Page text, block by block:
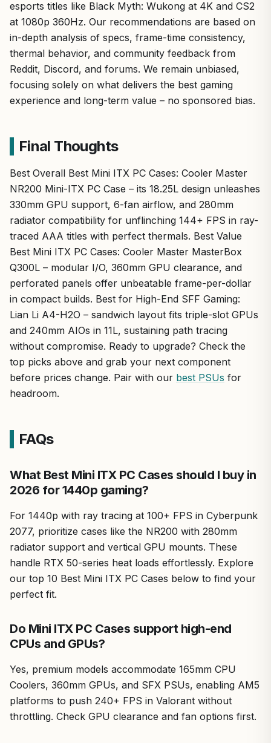
esports titles like Black Myth: Wukong at 4K and CS2
at 1080p 360Hz. Our recommendations are based on
in-depth analysis of specs, frame-time consistency,
thermal behavior, and community feedback from
Reddit, Discord, and forums. We remain unbiased,
focusing solely on what delivers the best gaming
experience and long-term value – no sponsored bias.
Final Thoughts
Best Overall Best Mini ITX PC Cases: Cooler Master
NR200 Mini-ITX PC Case – its 18.25L design unleashes
330mm GPU support, 6-fan airflow, and 280mm
radiator compatibility for unflinching 144+ FPS in ray-
traced AAA titles with perfect thermals. Best Value
Best Mini ITX PC Cases: Cooler Master MasterBox
Q300L – modular I/O, 360mm GPU clearance, and
perforated panels offer unbeatable frame-per-dollar
in compact builds. Best for High-End SFF Gaming:
Lian Li A4-H2O – sandwich layout fits triple-slot GPUs
and 240mm AIOs in 11L, sustaining path tracing
without compromise. Ready to upgrade? Check the
top picks above and grab your next component
before prices change. Pair with our best PSUs for
headroom.
FAQs
What Best Mini ITX PC Cases should I buy in
2026 for 1440p gaming?
For 1440p with ray tracing at 100+ FPS in Cyberpunk
2077, prioritize cases like the NR200 with 280mm
radiator support and vertical GPU mounts. These
handle RTX 50-series heat loads effortlessly. Explore
our top 10 Best Mini ITX PC Cases below to find your
perfect fit.
Do Mini ITX PC Cases support high-end
CPUs and GPUs?
Yes, premium models accommodate 165mm CPU
Coolers, 360mm GPUs, and SFX PSUs, enabling AM5
platforms to push 240+ FPS in Valorant without
throttling. Check GPU clearance and fan options first.